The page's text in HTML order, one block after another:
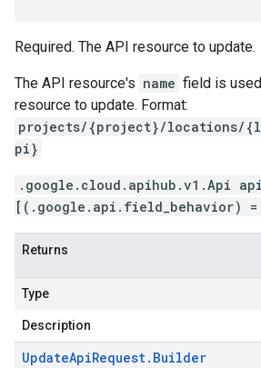
Required. The API resource to update.
The API resource's name field is
resource to update. Format:
projects/{project}/locations/
pi}
.google.cloud.apihub.v1.Api
[(.google.api.field_behavior) =
Returns
Type
Description
UpdateApiRequest. Builder